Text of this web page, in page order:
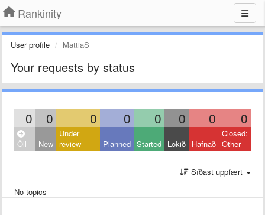
Rankinity
User profile MattiaS
Your requests by status
0 0 0 0 0 0 0 0
Öll New
Under
review
Planned Started Lokið Hafnað
Closed:
Other
Síðast uppfært
No topics